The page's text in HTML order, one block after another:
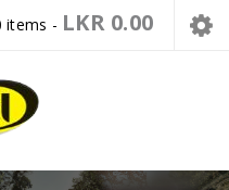
items - LKR 0.00